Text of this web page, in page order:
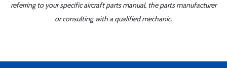
referring to your specific aircraft parts manual, the parts manufacturer
or consulting with a qualified mechanic.